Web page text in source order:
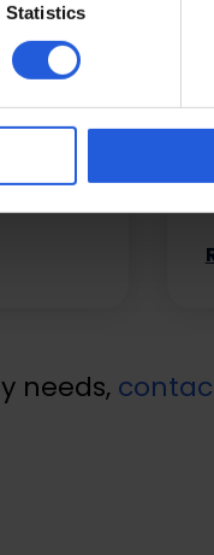
Statistics
needs,